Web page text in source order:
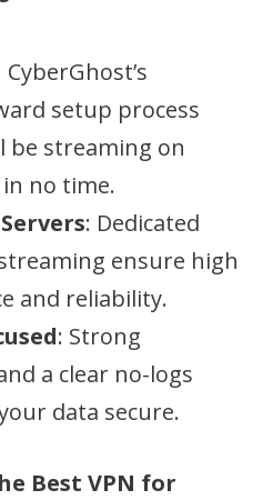
CyberGhost’s
setup process
be streaming on
no time.
: Dedicated
ensure high
and reliability.
: Strong
a clear no-logs
data secure.
Best VPN for